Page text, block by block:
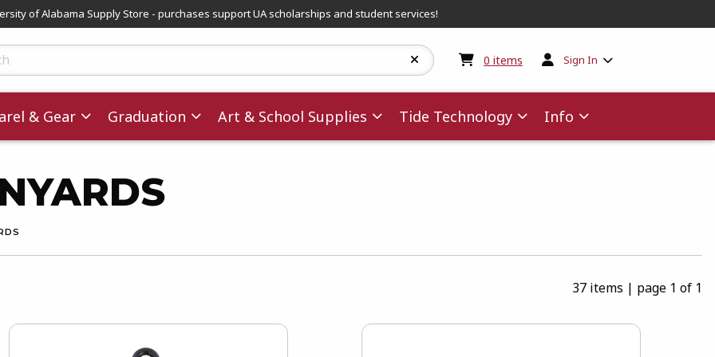
of Alabama Supply Store - purchases support UA scholarships and student services!
0 items My cart:0items
Sign In
& Gear Graduation Art & School Supplies Tide Technology Info
37 items | page 1 of 1